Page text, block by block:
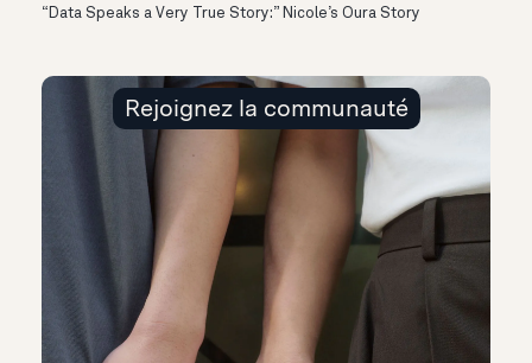
“Data Speaks a Very True Story:” Nicole’s Oura Story
Rejoignez la communauté